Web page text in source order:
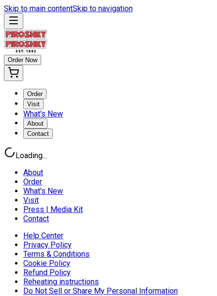
Skip to main contentSkip to navigation
Order Now
Order
Visit
What's New
About
Contact
Loading...
About
Order
What's New
Visit
Press | Media Kit
Contact
Help Center
Privacy Policy
Terms & Conditions
Cookie Policy
Refund Policy
Reheating instructions
Do Not Sell or Share My Personal Information